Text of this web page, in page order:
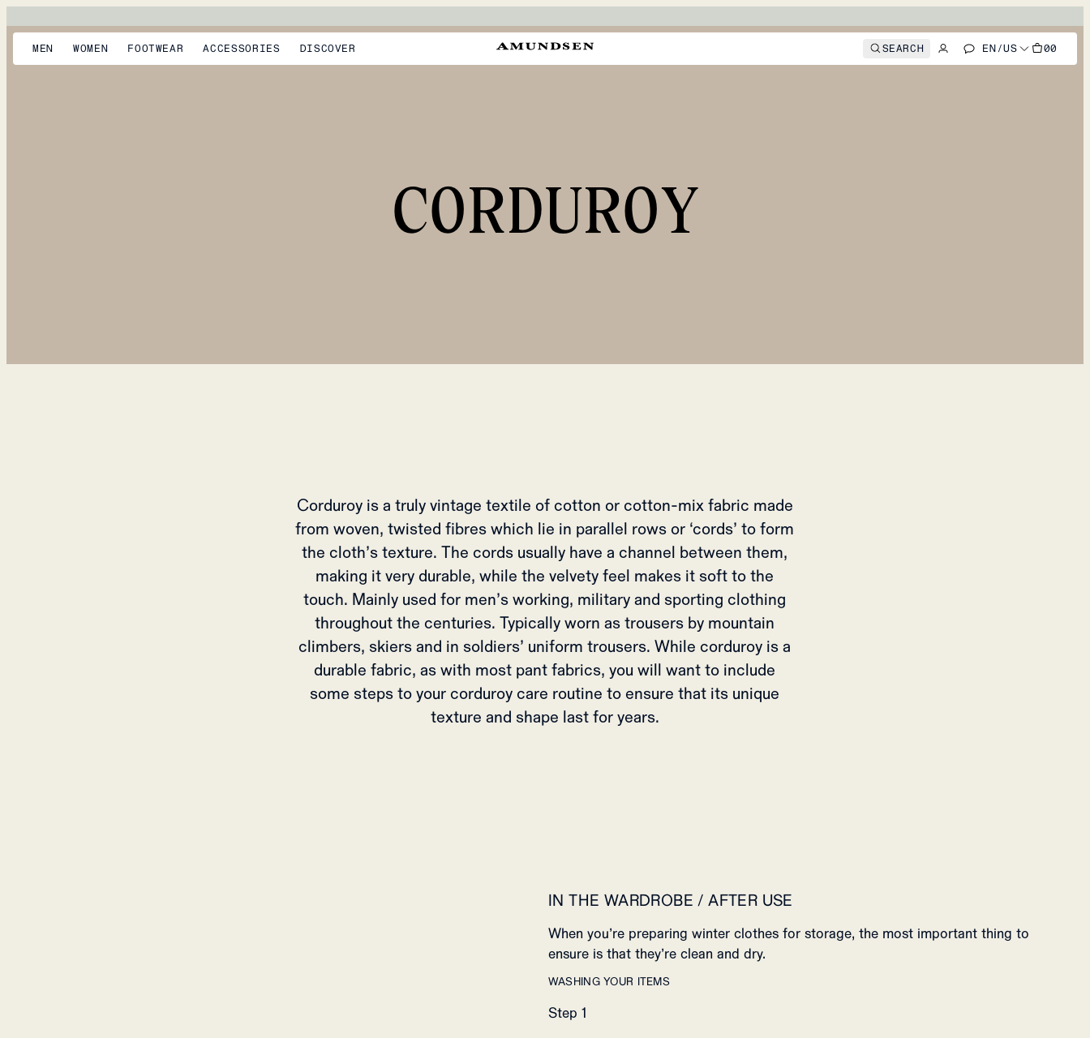
MEN WOMEN FOOTWEAR ACCESSORIES DISCOVER SEARCH EN/US 00
CORDUROY
Corduroy is a truly vintage textile of cotton or cotton-mix fabric made
from woven, twisted fibres which lie in parallel rows or ‘cords’ to form
the cloth’s texture. The cords usually have a channel between them,
making it very durable, while the velvety feel makes it soft to the
touch. Mainly used for men’s working, military and sporting clothing
throughout the centuries. Typically worn as trousers by mountain
climbers, skiers and in soldiers’ uniform trousers. While corduroy is a
durable fabric, as with most pant fabrics, you will want to include
some steps to your corduroy care routine to ensure that its unique
texture and shape last for years.
IN THE WARDROBE / AFTER USE
When you’re preparing winter clothes for storage, the most important thing to
ensure is that they’re clean and dry.
WASHING YOUR ITEMS
Step 1